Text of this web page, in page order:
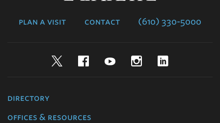
plan a visit contact (610) 330-5000
TwitterFacebookYouTubeInstagram
directory
offices & resources